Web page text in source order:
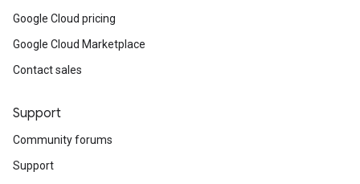
Google Cloud pricing
Google Cloud Marketplace
Contact sales
Support
Community forums
Support